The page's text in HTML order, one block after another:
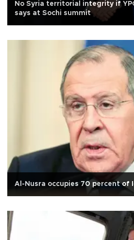
No Syria territorial integrity if
says at Sochi summit
Al-Nusra occupies 70 percent of